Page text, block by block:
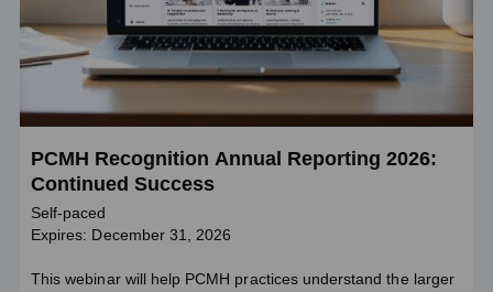
PCMH Recognition Annual Reporting 2026:
Continued Success
Self-paced
Expires: December 31, 2026
This webinar will help PCMH practices understand the larger